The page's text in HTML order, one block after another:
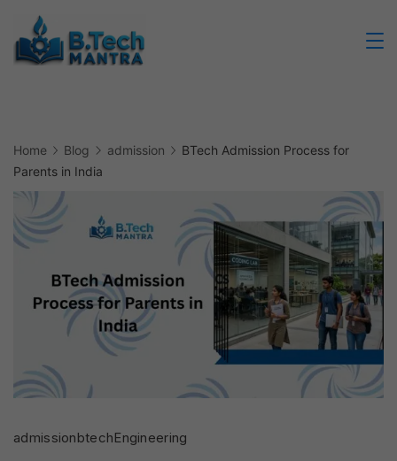
content
Home Blog admission
BTech Admission Process for
Parents in India
admissionbtechEngineering